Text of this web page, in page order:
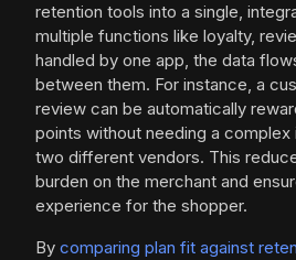
retention tools into a single,
multiple functions like loyalty,
handled by one app, the data
between them. For instance, a
review can be automatically
points without needing a
two different vendors. This
burden on the merchant and
experience for the shopper.
By comparing plan fit against